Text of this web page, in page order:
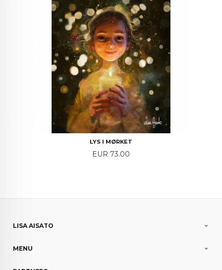
LYS I MØRKET
Price
EUR 73.00
LISA AISATO
MENU